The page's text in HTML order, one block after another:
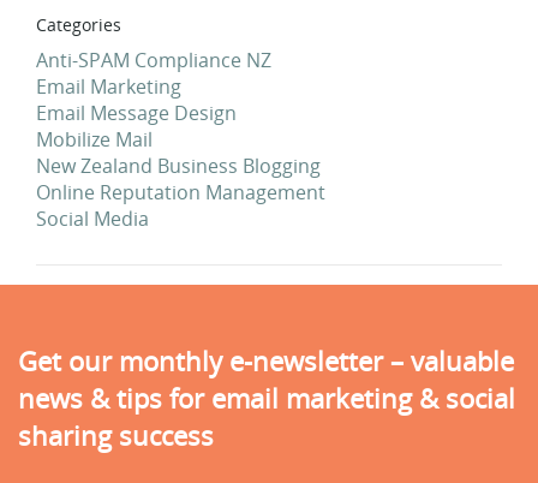
Categories
Anti-SPAM Compliance NZ
Email Marketing
Email Message Design
Mobilize Mail
New Zealand Business Blogging
Online Reputation Management
Social Media
Get our monthly e-newsletter – valuable
news & tips for email marketing & social
sharing success